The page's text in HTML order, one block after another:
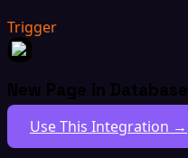
Trigger
New Page in Database
Use This Integration →